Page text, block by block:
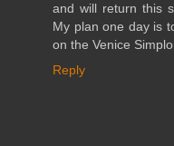
and will return this
My plan one day is
on the Venice
Reply